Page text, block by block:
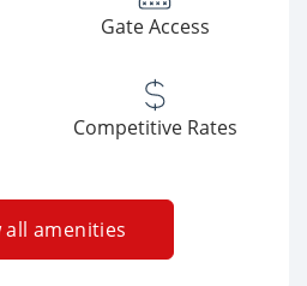
Gate Access
Competitive Rates
all amenities